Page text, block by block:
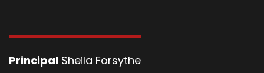
Principal Sheila Forsythe